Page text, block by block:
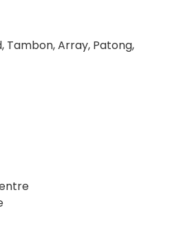
Tambon, Array, Patong,